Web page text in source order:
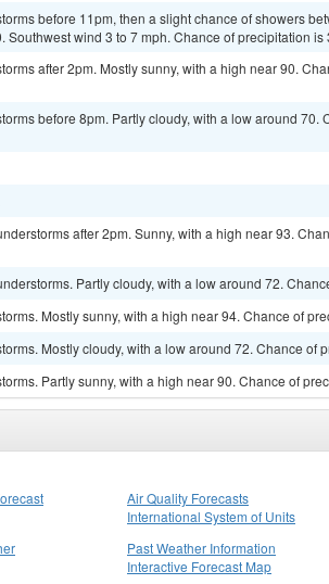
before 11pm, then a slight chance of showers
Southwest wind 3 to 7 mph. Chance of precipitation is
after 2pm. Mostly sunny, with a high near 90.
before 8pm. Partly cloudy, with a low around 70.
after 2pm. Sunny, with a high near 93.
Partly cloudy, with a low around 72.
Mostly sunny, with a high near 94. Chance of
Mostly cloudy, with a low around 72. Chance of
Partly sunny, with a high near 90. Chance of
Air Quality Forecasts
International System of Units
Past Weather Information
Interactive Forecast Map